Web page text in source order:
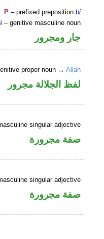
P – prefixed prepositionbi
– genitive masculine noun
جار ومجرور
proper noun →Allah
لفظ الجلالة مجرور
singular adjective
صفة مجرورة
singular adjective
صفة مجرورة